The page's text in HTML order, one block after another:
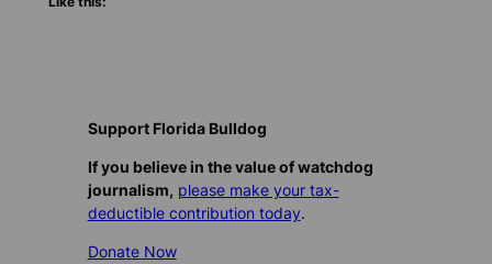
Support Florida Bulldog
If you believe in the value of watchdog
journalism, please make your tax-
deductible contribution today.
Donate Now